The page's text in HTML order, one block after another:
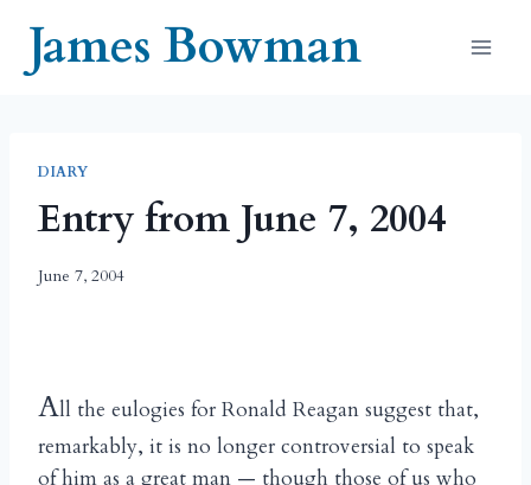
contentJames Bowman
DIARY
Entry from June 7, 2004
June 7, 2004
All the eulogies for Ronald Reagan suggest that,
remarkably, it is no longer controversial to speak
of him as a great man — though those of us who